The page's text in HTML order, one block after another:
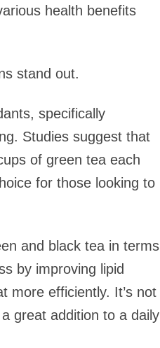
health benefits
stand out.
specifically
Studies suggest that
of green tea each
for those looking to
and black tea in terms
by improving lipid
more efficiently. It’s not
great addition to a daily